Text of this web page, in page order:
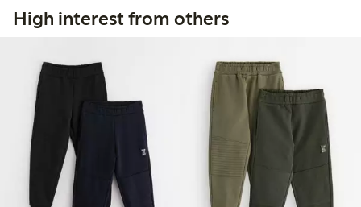
High interest from others